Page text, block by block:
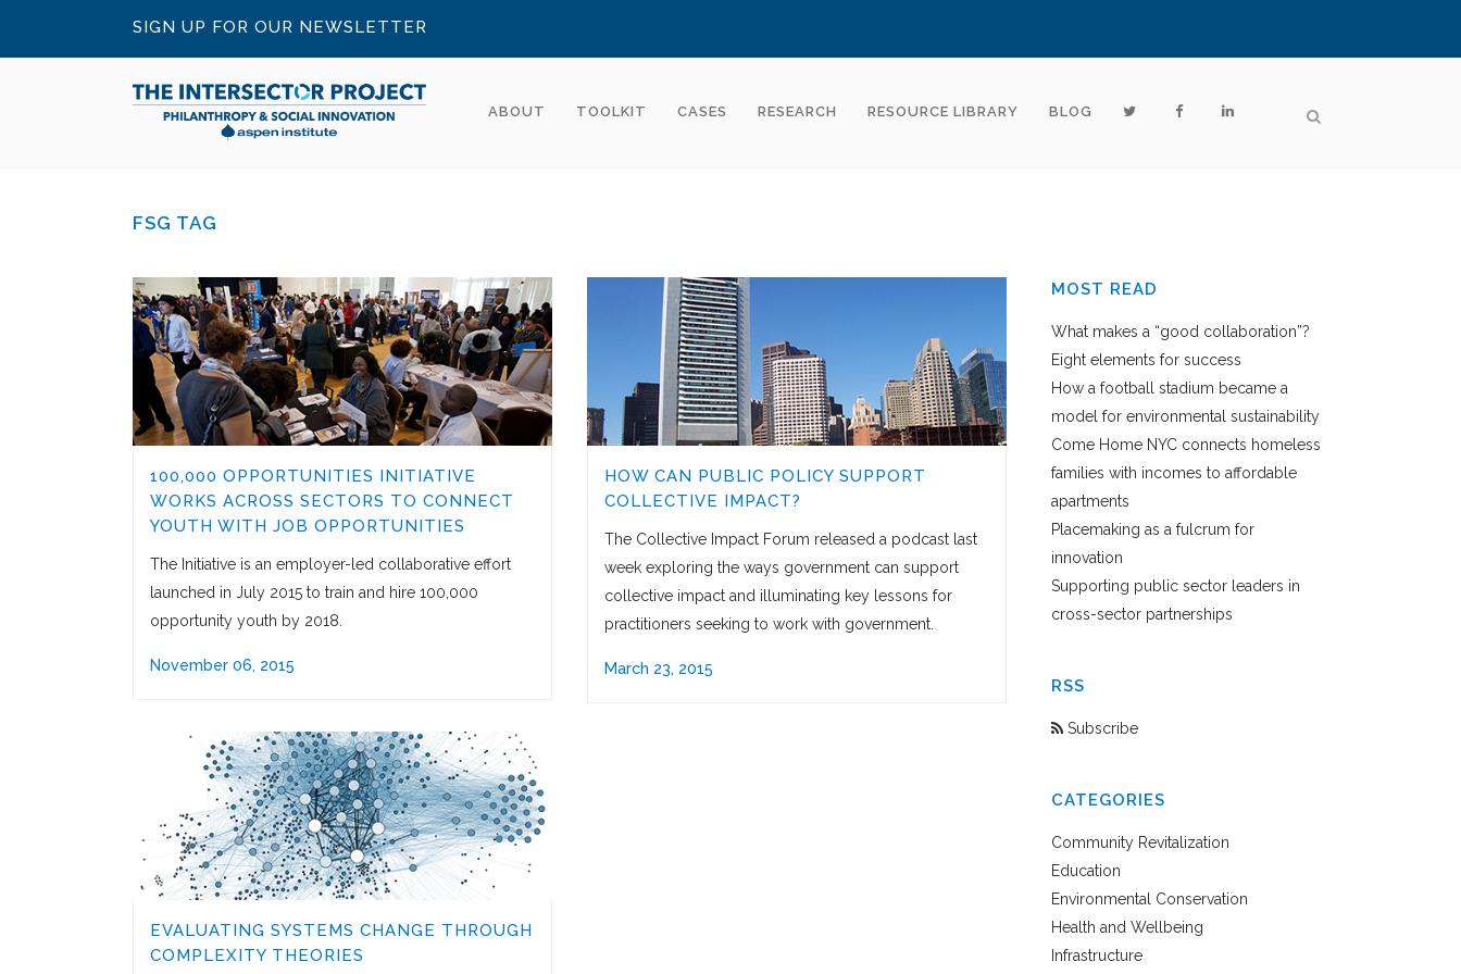
SIGN UP FOR OUR NEWSLETTER
ABOUT TOOLKIT CASES RESEARCH RESOURCE LIBRARY BLOG
FSG TAG
100,000 OPPORTUNITIES INITIATIVE
WORKS ACROSS SECTORS TO CONNECT
YOUTH WITH JOB OPPORTUNITIES
The Initiative is an employer-led collaborative effort
launched in July 2015 to train and hire 100,000
opportunity youth by 2018.
November 06, 2015
HOW CAN PUBLIC POLICY SUPPORT
COLLECTIVE IMPACT?
The Collective Impact Forum released a podcast last
week exploring the ways government can support
collective impact and illuminating key lessons for
practitioners seeking to work with government.
March 23, 2015
EVALUATING SYSTEMS CHANGE THROUGH
COMPLEXITY THEORIES
MOST READ
What makes a “good collaboration”?
Eight elements for success
How a football stadium became a
model for environmental sustainability
Come Home NYC connects homeless
families with incomes to affordable
apartments
Placemaking as a fulcrum for
innovation
Supporting public sector leaders in
cross-sector partnerships
RSS
Subscribe
CATEGORIES
Community Revitalization
Education
Environmental Conservation
Health and Wellbeing
Infrastructure